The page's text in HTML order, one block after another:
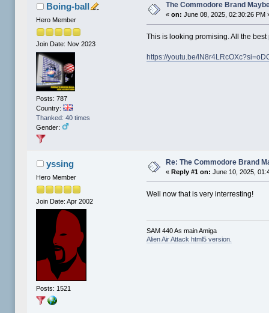
Boing-ball
Hero Member
Join Date: Nov 2023
Posts: 787
Country:
Thanked: 40 times
Gender:
The Commodore Brand
«on: June 08, 2025, 02:30:26 PM
This is looking promising. All the
https://youtu.be/
yssing
Hero Member
Join Date: Apr 2002
Posts: 1521
Re: The Commodore Brand
«Reply #1 on: June 10, 2025,
Well now that is very interresting!
SAM 440 As main Amiga
Alien Air Attack html5 version.